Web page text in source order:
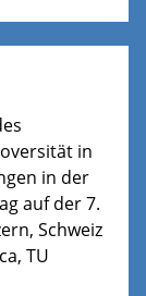
in
in der
auf der 7.
Schweiz
TU